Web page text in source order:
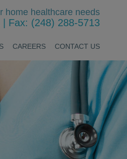
home healthcare needs
Fax: (248) 288-5713
CAREERS CONTACT US